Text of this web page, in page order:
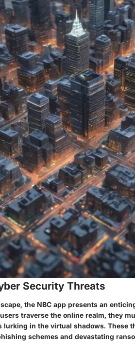
Security Threats
the NBC app presents an
traverse the online realm, they
lurking in the virtual shadows. These
schemes and devastating